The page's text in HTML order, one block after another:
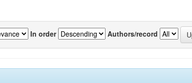
In order Authors/record